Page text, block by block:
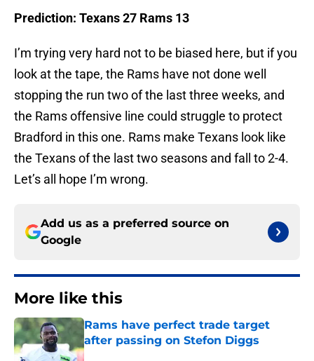
Prediction: Texans 27 Rams 13
I’m trying very hard not to be biased here, but if you
look at the tape, the Rams have not done well
stopping the run two of the last three weeks, and
the Rams offensive line could struggle to protect
Bradford in this one. Rams make Texans look like
the Texans of the last two seasons and fall to 2-4.
Let’s all hope I’m wrong.
Add us as a preferred source on
Google
More like this
Rams have perfect trade target
after passing on Stefon Diggs
Published by on Invalid Date